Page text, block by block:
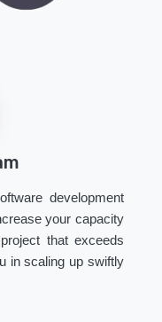
development
your capacity
that exceeds
in scaling up swiftly